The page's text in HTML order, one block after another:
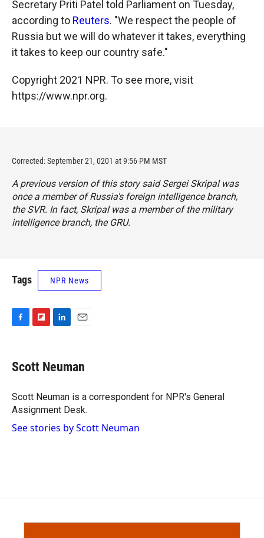
Secretary Priti Patel told Parliament on Tuesday,
according to Reuters. "We respect the people of
Russia but we will do whatever it takes, everything
it takes to keep our country safe."
Copyright 2021 NPR. To see more, visit
https://www.npr.org.
Corrected: September 21, 0201 at 9:56 PM MST
A previous version of this story said Sergei Skripal was
once a member of Russia's foreign intelligence branch,
the SVR. In fact, Skripal was a member of the military
intelligence branch, the GRU.
Tags NPR News
e
b
o
k
p
b
a
r
d
k
e
I
n
i
l
Scott Neuman
Scott Neuman is a correspondent for NPR's General
Assignment Desk.
See stories by Scott Neuman